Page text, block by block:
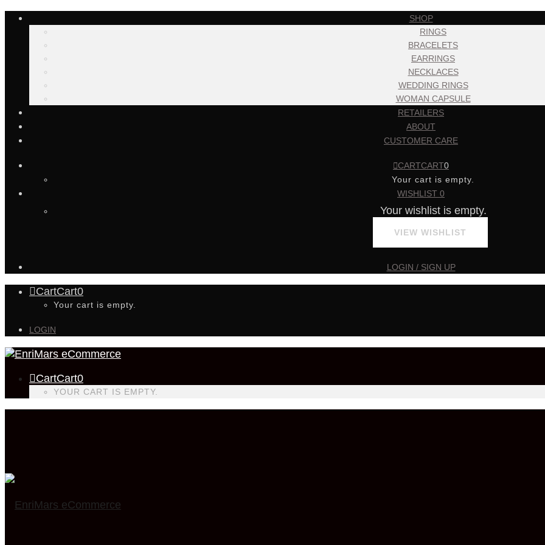
SHOP
RINGS
BRACELETS
EARRINGS
NECKLACES
WEDDING RINGS
WOMAN CAPSULE
RETAILERS
ABOUT
CUSTOMER CARE
CARTCART0
Your cart is empty.
WISHLIST 0
Your wishlist is empty.
VIEW WISHLIST
LOGIN / SIGN UP
CartCart0
Your cart is empty.
LOGIN
CartCart0
YOUR CART IS EMPTY.